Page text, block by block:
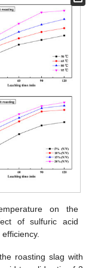
on the
of sulfuric acid
roasting slag with